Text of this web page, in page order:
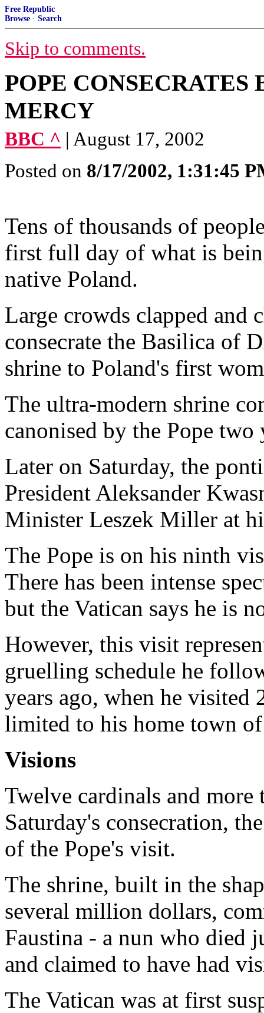
Free Republic
Browse · Search
Skip to comments.
POPE
MERCY
BBC ^ | August 17, 2002
Posted on 8/17/2002, 1:31:45
Tens of thousands of
first full day of what is
native Poland.
Large crowds clapped and
consecrate the Basilica of
shrine to Poland's first
The ultra-modern shrine
canonised by the Pope two
Later on Saturday, the
President Aleksander
Minister Leszek Miller at
The Pope is on his ninth
There has been intense
but the Vatican says he is
However, this visit
gruelling schedule he
years ago, when he
limited to his home town
Visions
Twelve cardinals and more
Saturday's consecration,
of the Pope's visit.
The shrine, built in the
several million dollars,
Faustina - a nun who died
and claimed to have had
The Vatican was at first